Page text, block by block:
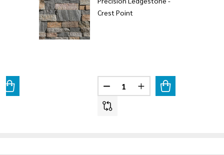
OF CALISTA PRECISION LEDGESTONE
QUANTITY OF CALISTA PRECISION LEDGESTONE
Crest Point
Quantity:
DECREASE QUANTITY OF
INCREASE QUANTITY